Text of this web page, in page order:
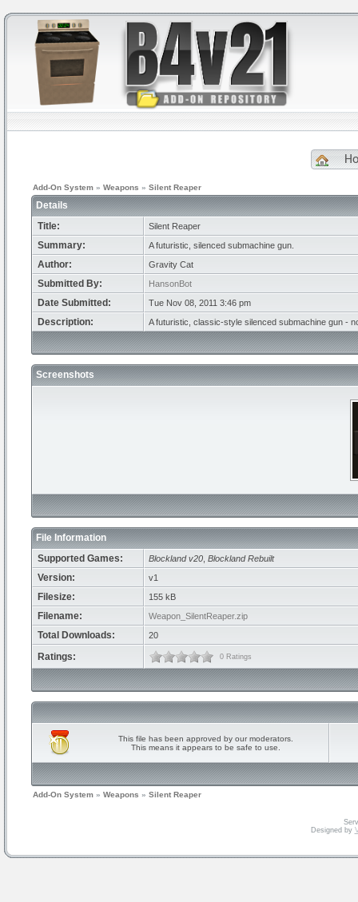
Add-On System » Weapons » Silent Reaper
Details
Title:
Silent Reaper
Summary: A futuristic, silenced submachine gun.
Author: Gravity Cat
Submitted By: HansonBot
Date Submitted: Tue Nov 08, 2011 3:46 pm
Description: A futuristic, classic-style silenced submachine gun -
Screenshots
File Information
Supported Games:
Blockland v20 Blockland Rebuilt
Version: v1
Filesize: 155 kB
Filename: Weapon_SilentReaper.zip
Total Downloads: 20
Ratings: 0 Ratings
This file has been approved by our moderators.
This means it appears to be safe to use.
Add-On System » Weapons » Silent Reaper
Designed by